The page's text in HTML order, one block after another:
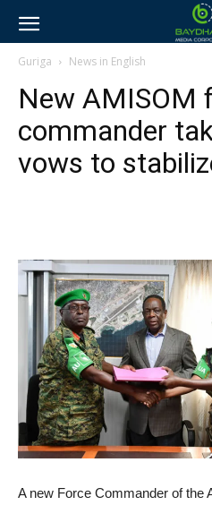
Guriga News in English
New AMISOM
commander
vows to
A new Force Commander of the